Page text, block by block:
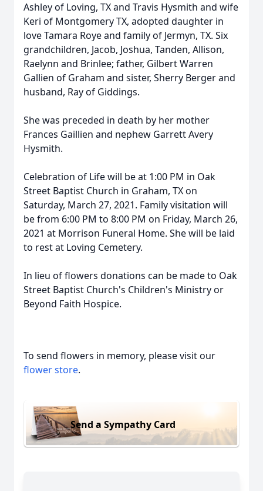
Ashley of Loving, TX and Travis Hysmith and wife
Keri of Montgomery TX, adopted daughter in
love Tamara Roye and family of Jermyn, TX. Six
grandchildren, Jacob, Joshua, Tanden, Allison,
Raelynn and Brinlee; father, Gilbert Warren
Gallien of Graham and sister, Sherry Berger and
husband, Ray of Giddings.
She was preceded in death by her mother
Frances Gaillien and nephew Garrett Avery
Hysmith.
Celebration of Life will be at 1:00 PM in Oak
Street Baptist Church in Graham, TX on
Saturday, March 27, 2021. Family visitation will
be from 6:00 PM to 8:00 PM on Friday, March 26,
2021 at Morrison Funeral Home. She will be laid
to rest at Loving Cemetery.
In lieu of flowers donations can be made to Oak
Street Baptist Church's Children's Ministry or
Beyond Faith Hospice.
To send flowers in memory, please visit our
flower store.
Send a Sympathy Card